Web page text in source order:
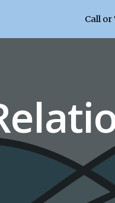
Skip to main
Call or